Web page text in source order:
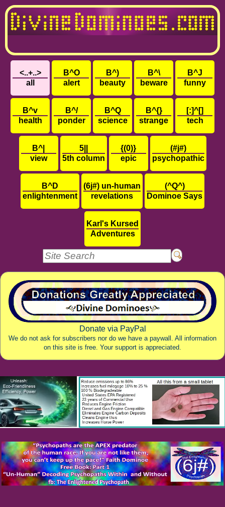
<..+..>
all
B^O
alert
B^)
beauty
B^\
beware
B^J
funny
B^v
health
B^/
ponder
B^Q
science
B^{}
strange
[:]^[]
tech
B^|
view
5||
5th column
{(0)}
epic
(#j#)
psychopathic
B^D
enlightenment
(6j#) un-human
revelations
(^Q^)
Dominoe Says
Karl's Kursed
Adventures
Donate via PayPal
We do not ask for subscribers nor do we have a paywall. All information
on this site is free. Your support is appreciated.